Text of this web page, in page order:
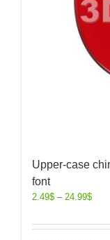
Upper-case
font
2.49$ – 24.99$